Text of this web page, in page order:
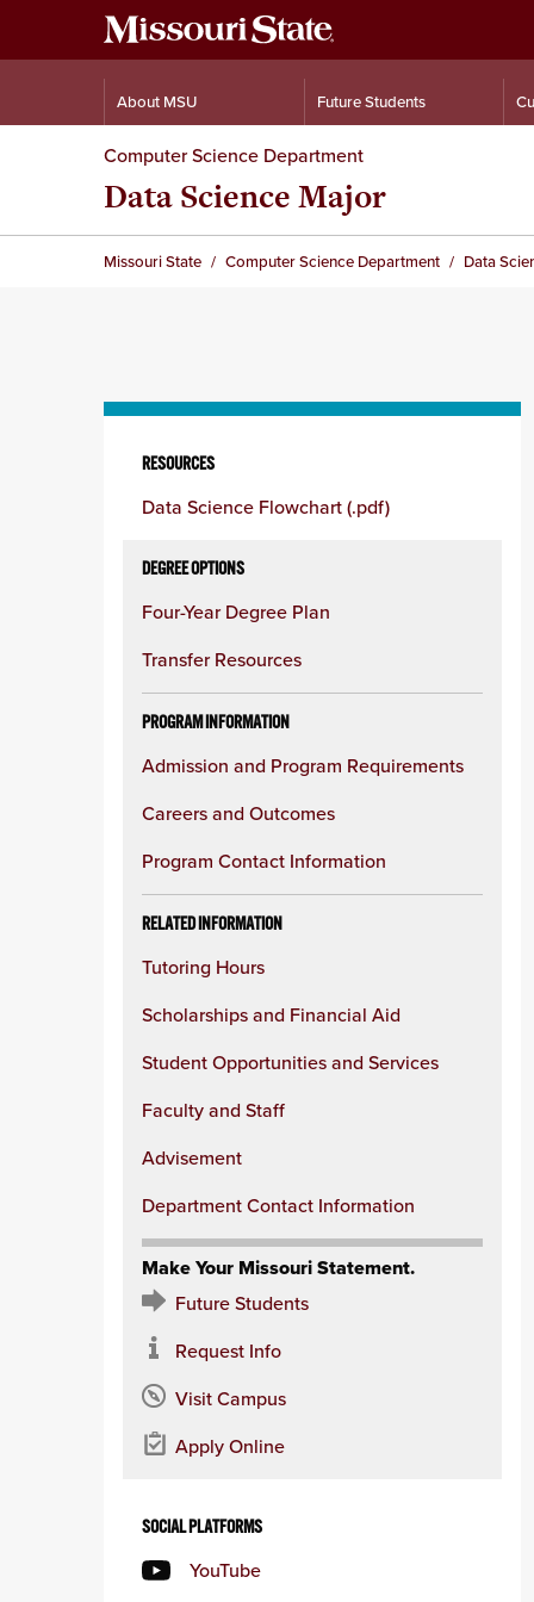
About MSU Future Students
Computer Science Department
Data Science Major
Missouri State Computer Science Department Data
column
RESOURCES
Data Science Flowchart (.pdf)
DEGREE OPTIONS
Four-Year Degree Plan
Transfer Resources
PROGRAM INFORMATION
Admission and Program Requirements
Careers and Outcomes
Program Contact Information
RELATED INFORMATION
Tutoring Hours
Scholarships and Financial Aid
Student Opportunities and Services
Faculty and Staff
Advisement
Department Contact Information
Make Your Missouri Statement.
Future Students
Request Info
Visit Campus
Apply Online
SOCIAL PLATFORMS
YouTube